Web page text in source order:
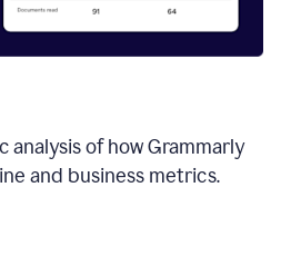
analysis of how Grammarly
and business metrics.